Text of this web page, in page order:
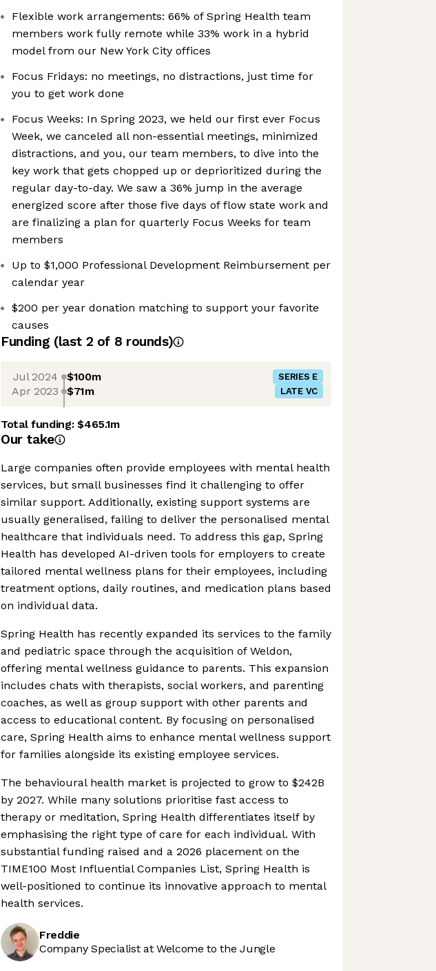
Flexible work arrangements: 66% of Spring Health team
members work fully remote while 33% work in a hybrid
model from our New York City offices
Focus Fridays: no meetings, no distractions, just time for
you to get work done
Focus Weeks: In Spring 2023, we held our first ever Focus
Week, we canceled all non-essential meetings, minimized
distractions, and you, our team members, to dive into the
key work that gets chopped up or deprioritized during the
regular day-to-day. We saw a 36% jump in the average
energized score after those five days of flow state work and
are finalizing a plan for quarterly Focus Weeks for team
members
Up to $1,000 Professional Development Reimbursement per
calendar year
$200 per year donation matching to support your favorite
causes
Funding (last 2 of 8 rounds)
Jul 2024 $100m SERIES E
Apr 2023 $71m LATE VC
Total funding:$465.1m
Our take
Large companies often provide employees with mental health
services, but small businesses find it challenging to offer
similar support. Additionally, existing support systems are
usually generalised, failing to deliver the personalised mental
healthcare that individuals need. To address this gap, Spring
Health has developed AI-driven tools for employers to create
tailored mental wellness plans for their employees, including
treatment options, daily routines, and medication plans based
on individual data.
Spring Health has recently expanded its services to the family
and pediatric space through the acquisition of Weldon,
offering mental wellness guidance to parents. This expansion
includes chats with therapists, social workers, and parenting
coaches, as well as group support with other parents and
access to educational content. By focusing on personalised
care, Spring Health aims to enhance mental wellness support
for families alongside its existing employee services.
The behavioural health market is projected to grow to $242B
by 2027. While many solutions prioritise fast access to
therapy or meditation, Spring Health differentiates itself by
emphasising the right type of care for each individual. With
substantial funding raised and a 2026 placement on the
TIME100 Most Influential Companies List, Spring Health is
well-positioned to continue its innovative approach to mental
health services.
Freddie
Company Specialist at Welcome to the Jungle